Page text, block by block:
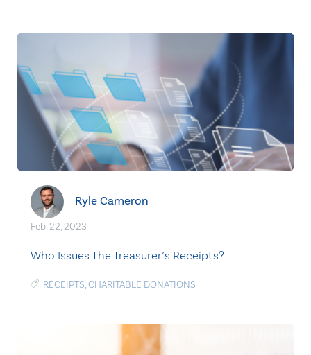
Ryle Cameron
Feb. 22, 2023
Who Issues The Treasurer’s Receipts?
RECEIPTS,CHARITABLE DONATIONS